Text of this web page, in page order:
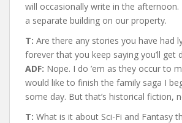
will occasionally write in the afternoon.
a separate building on our property.
T: Are there any stories you have had
forever that you keep saying you’ll get
ADF: Nope. I do ’em as they occur to
would like to finish the family saga I
some day. But that’s historical fiction,
T: What is it about Sci-Fi and Fantasy